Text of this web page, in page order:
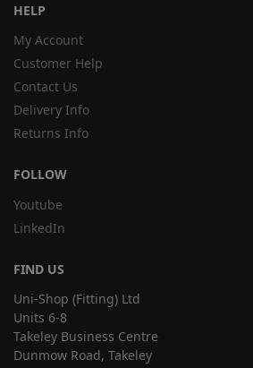
HELP
My Account
Customer Help
Contact Us
Delivery Info
Returns Info
FOLLOW
Youtube
LinkedIn
FIND US
Uni-Shop (Fitting) Ltd
Units 6-8
Takeley Business Centre
Dunmow Road, Takeley